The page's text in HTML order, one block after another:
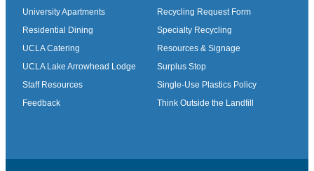
University Apartments
Residential Dining
UCLA Catering
UCLA Lake Arrowhead Lodge
Staff Resources
Feedback
Recycling Request Form
Specialty Recycling
Resources & Signage
Surplus Stop
Single-Use Plastics Policy
Think Outside the Landfill